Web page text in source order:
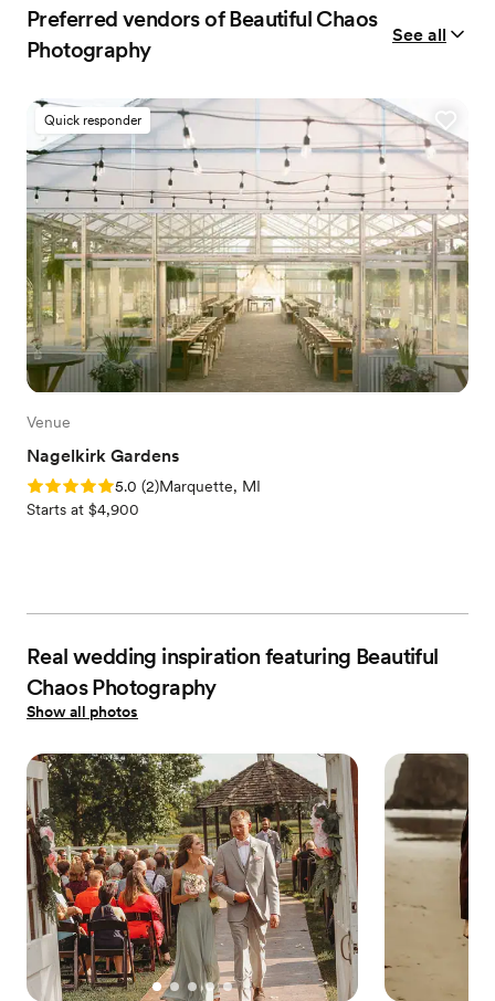
Preferred vendors of Beautiful Chaos
Photography
See all
Quick responder
Venue
Nagelkirk Gardens
Rating: 5.0 (2 reviews)
5.0 (2)Marquette, MI
Starts at $4,900
Real wedding inspiration featuring Beautiful
Chaos Photography
Show all photos